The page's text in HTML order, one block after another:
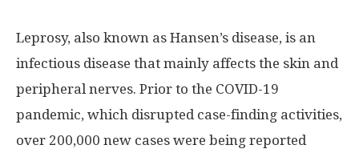
Leprosy, also known as Hansen’s disease, is an
infectious disease that mainly affects the skin and
peripheral nerves. Prior to the COVID-19
pandemic, which disrupted case-finding activities,
over 200,000 new cases were being reported